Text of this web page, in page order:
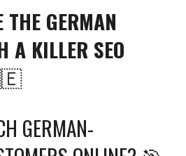
THE GERMAN
A KILLER SEO
GERMAN-